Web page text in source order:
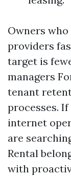
Owners
providers
target is
managers
tenant
processes.
internet
are
Rental
with